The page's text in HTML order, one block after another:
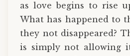
as love begins to rise
What has happened to
they not disappeared?
is simply not allowing